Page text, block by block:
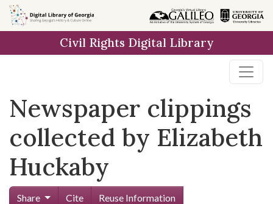
Skip to
main
Civil Rights Digital Library
Newspaper clippings
collected by Elizabeth
Huckaby
Share Cite
Reuse Information